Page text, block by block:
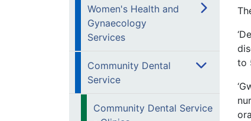
Women's Health and
Gynaecology
Services
Community Dental
Service
Community Dental Service
to